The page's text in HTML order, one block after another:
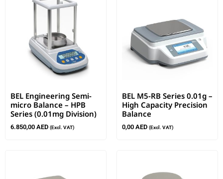
BEL Engineering Semi-
micro Balance – HPB
Series (0.01mg Division)
6.850,00 AED (Excl. VAT)
BEL M5-RB Series 0.01g –
High Capacity Precision
Balance
0,00 AED (Excl. VAT)